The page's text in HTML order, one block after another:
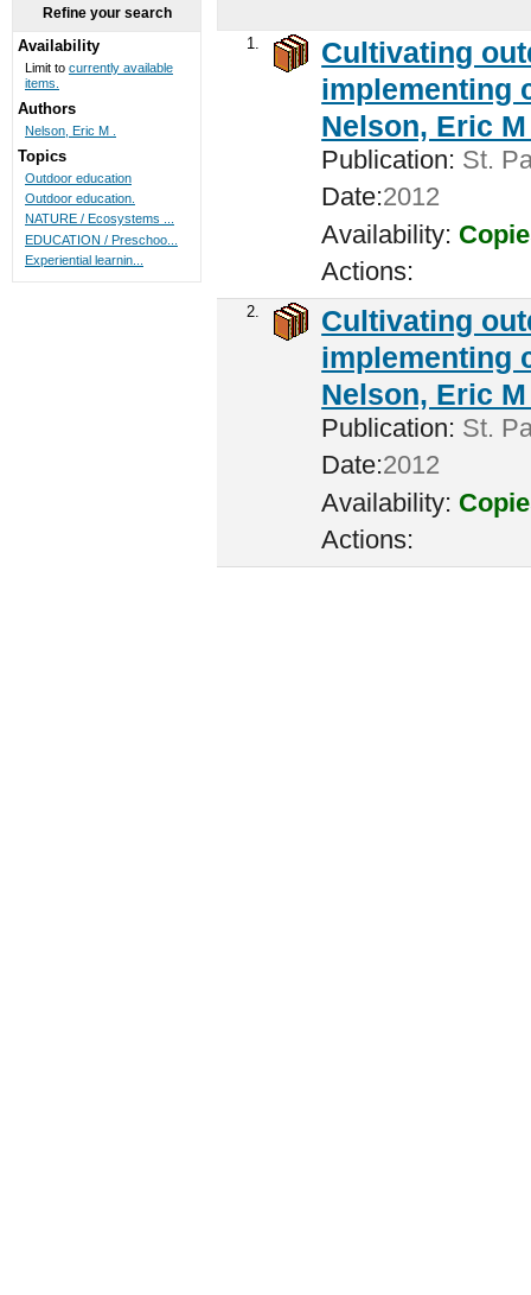
1.
Cultivating
implementing
Nelson, Eric
Publication: St.
Date:2012
Availability:
Actions:
2.
Cultivating
implementing
Nelson, Eric
Publication: St.
Date:2012
Availability:
Actions:
Refine your search
Availability
Limit to currently available
items.
Authors
Nelson, Eric M .
Topics
Outdoor education
Outdoor education.
NATURE / Ecosystems ...
EDUCATION / Preschoo...
Experiential learnin...